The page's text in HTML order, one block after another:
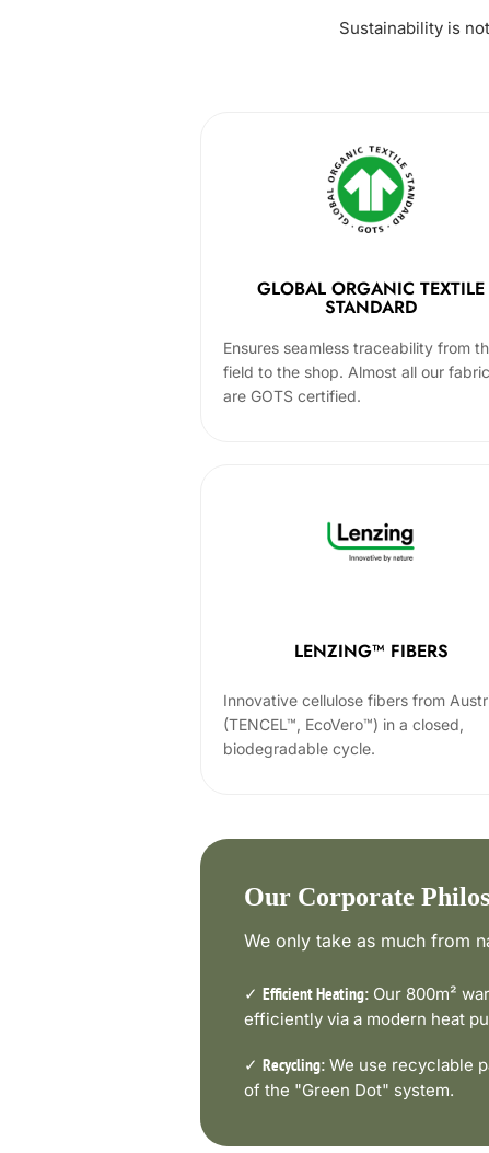
Sustainability is
GLOBAL ORGANIC TEXTILE
STANDARD
Ensures seamless traceability from
field to the shop. Almost all our
are GOTS certified.
LENZING™ FIBERS
Innovative cellulose fibers from
(TENCEL™, EcoVero™) in a closed,
biodegradable cycle.
Our Corporate
We only take as much from
✓ Efficient Heating: Our 800m²
efficiently via a modern heat
✓ Recycling: We use recyclable
of the "Green Dot" system.